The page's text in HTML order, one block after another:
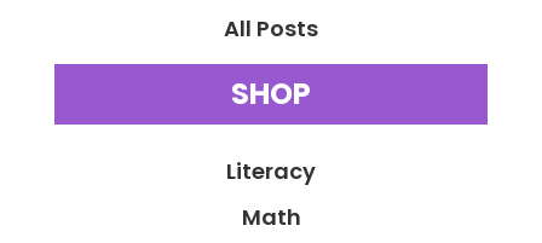
All Posts
SHOP
Literacy
Math